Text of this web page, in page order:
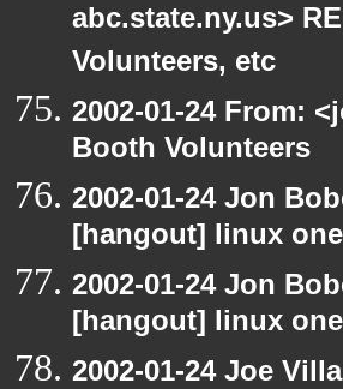
abc.state.ny.us>
Volunteers, etc
2002-01-24 From:
Booth Volunteers
2002-01-24 Jon
[hangout] linux one
2002-01-24 Jon
[hangout] linux one
2002-01-24 Joe